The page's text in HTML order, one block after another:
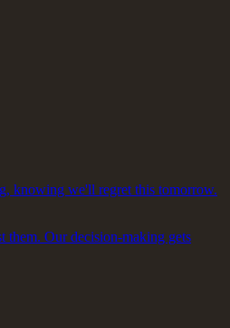
knowing we'll regret this tomorrow.
them. Our decision-making gets